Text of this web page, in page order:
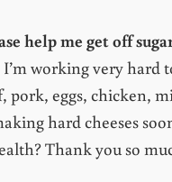
help me get off
working very hard
pork, eggs, chicken,
hard cheeses
Thank you so